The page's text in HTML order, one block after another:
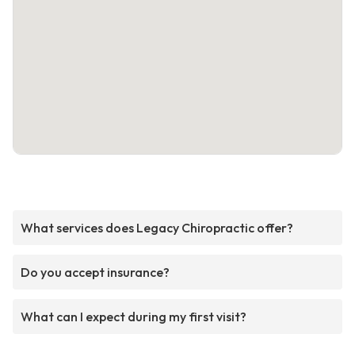
What services does Legacy Chiropractic offer?
Do you accept insurance?
What can I expect during my first visit?